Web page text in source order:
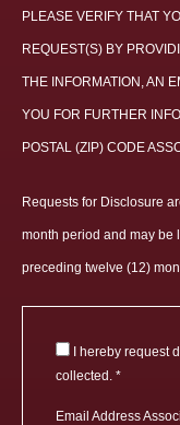
PLEASE VERIFY THAT
REQUEST(S) BY
THE INFORMATION, AN
YOU FOR FURTHER
POSTAL (ZIP) CODE
Requests for Disclosure
month period and may be
preceding twelve (12)
I hereby request
collected.
Email Address